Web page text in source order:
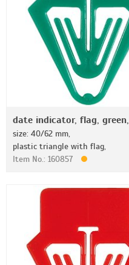
date indicator, flag, green,
size: 40/62 mm,
plastic triangle with flag,
Item No.: 160857